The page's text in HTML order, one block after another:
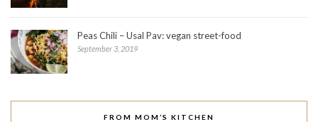
Peas Chili – Usal Pav: vegan street-food
September 3, 2019
FROM MOM’S KITCHEN